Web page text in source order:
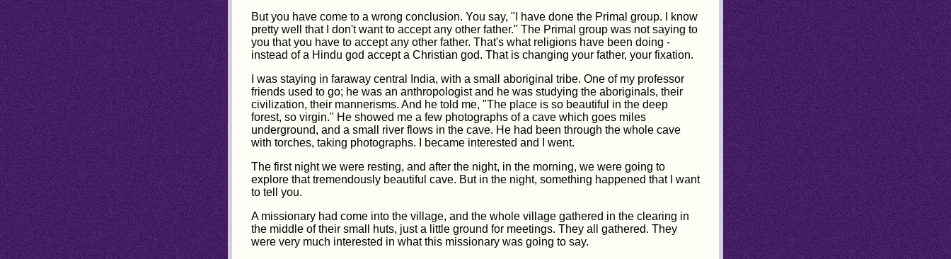
But you have come to a wrong conclusion. You say, "I have done the Primal group. I know
pretty well that I don't want to accept any other father." The Primal group was not saying to
you that you have to accept any other father. That's what religions have been doing -
instead of a Hindu god accept a Christian god. That is changing your father, your fixation.
I was staying in faraway central India, with a small aboriginal tribe. One of my professor
friends used to go; he was an anthropologist and he was studying the aboriginals, their
civilization, their mannerisms. And he told me, "The place is so beautiful in the deep
forest, so virgin." He showed me a few photographs of a cave which goes miles
underground, and a small river flows in the cave. He had been through the whole cave
with torches, taking photographs. I became interested and I went.
The first night we were resting, and after the night, in the morning, we were going to
explore that tremendously beautiful cave. But in the night, something happened that I want
to tell you.
A missionary had come into the village, and the whole village gathered in the clearing in
the middle of their small huts, just a little ground for meetings. They all gathered. They
were very much interested in what this missionary was going to say.